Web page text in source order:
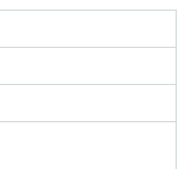
own cost.
we always